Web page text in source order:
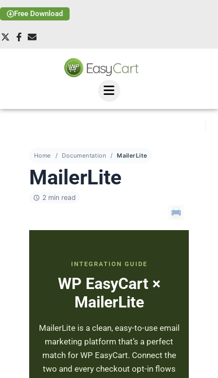
Free Download
Home Documentation MailerLite
MailerLite
2 min read
INTEGRATION GUIDE
WP EasyCart ×
MailerLite
MailerLite is a clean, easy-to-use email
marketing platform that’s a perfect
match for WP EasyCart. Connect the
two and every checkout opt-in flows